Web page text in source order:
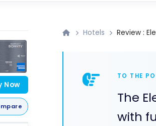
Hotels Review :
TO THE
The
with
Now